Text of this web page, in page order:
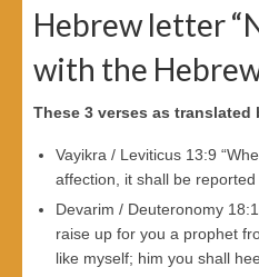
Hebrew letter
with the
These 3 verses as translated
Vayikra / Leviticus 13:9
affection, it shall be reported
Devarim / Deuteronomy
raise up for you a prophet
like myself; him you shall